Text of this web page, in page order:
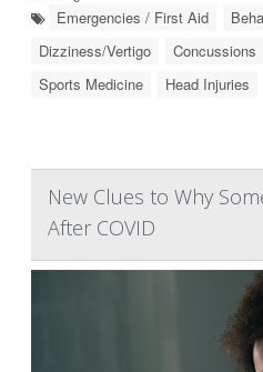
Emergencies / First Aid
Dizziness/Vertigo
Concussions
Sports Medicine
Head Injuries
New Clues to Why
After COVID